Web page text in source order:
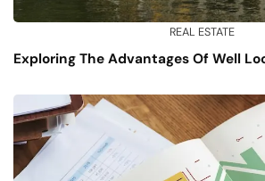
REAL ESTATE
Exploring The Advantages Of Well